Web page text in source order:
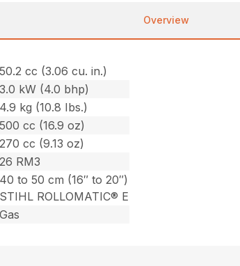
Overview
50.2 cc (3.06 cu. in.)
3.0 kW (4.0 bhp)
4.9 kg (10.8 Ibs.)
500 cc (16.9 oz)
270 cc (9.13 oz)
26 RM3
40 to 50 cm (16″ to 20″)
STIHL ROLLOMATIC® E
Gas